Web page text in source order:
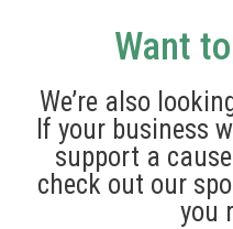
Want
We’re also
If your business
support a
check out our
you